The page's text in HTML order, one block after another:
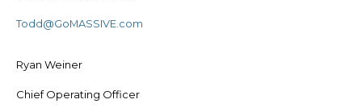
Todd@GoMASSIVE.com
Ryan Weiner
Chief Operating Officer